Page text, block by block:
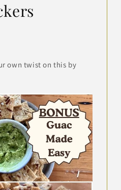
own twist on this by